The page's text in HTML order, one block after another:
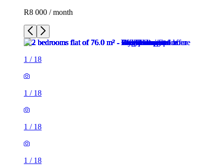
R8 000 / month
1 / 18
1 / 18
1 / 18
1 / 18